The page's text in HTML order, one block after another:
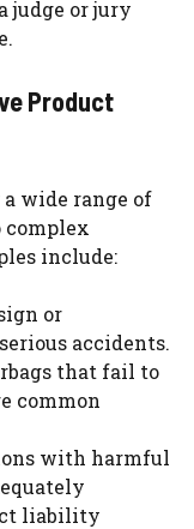
judge or jury
Product
wide range of
complex
include:
or
accidents.
that fail to
common
with harmful
liability